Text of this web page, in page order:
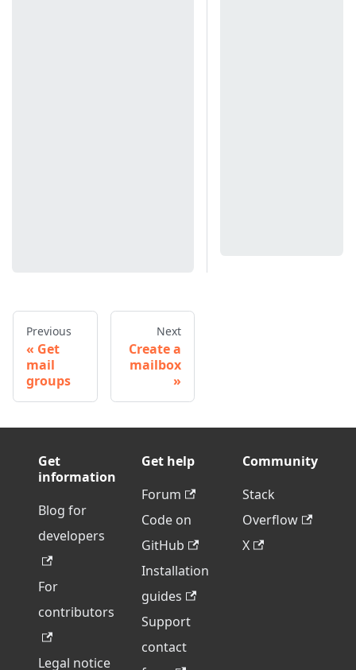
Previous
Get
mail
groups
Next
Create a
mailbox
Get
information
Blog for
developers
For
contributors
Legal notice
Get help
Forum
Code on
GitHub
Installation
guides
Support
contact
Community
Stack
Overflow
X